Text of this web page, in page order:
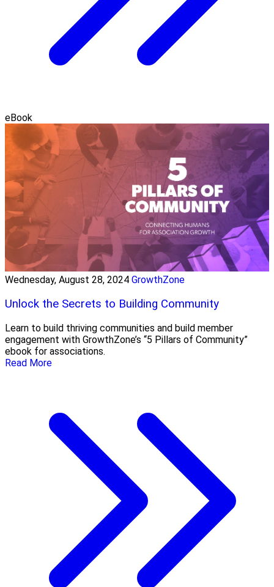
eBook
Wednesday, August 28, 2024 GrowthZone
Unlock the Secrets to Building Community
Learn to build thriving communities and build member
engagement with GrowthZone’s “5 Pillars of Community”
ebook for associations.
Read More